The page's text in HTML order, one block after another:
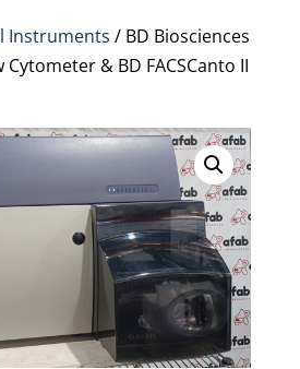
Instruments / BD Biosciences
Cytometer & BD FACSCanto II